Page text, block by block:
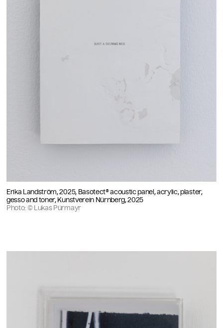
Erika Landström, 2025, Basotect® acoustic panel, acrylic, plaster,
gesso and toner, Kunstverein Nürnberg, 2025
Photo: © Lukas Pürmayr